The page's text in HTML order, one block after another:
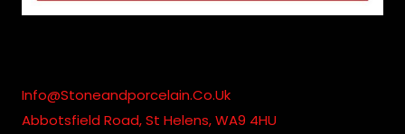
Info@stoneandporcelain.co.uk
Abbotsfield Road, St Helens, WA9 4HU